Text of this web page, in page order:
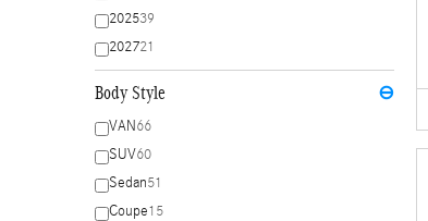
202539
202721
Body Style ⊖
VAN66
SUV60
Sedan51
Coupe15